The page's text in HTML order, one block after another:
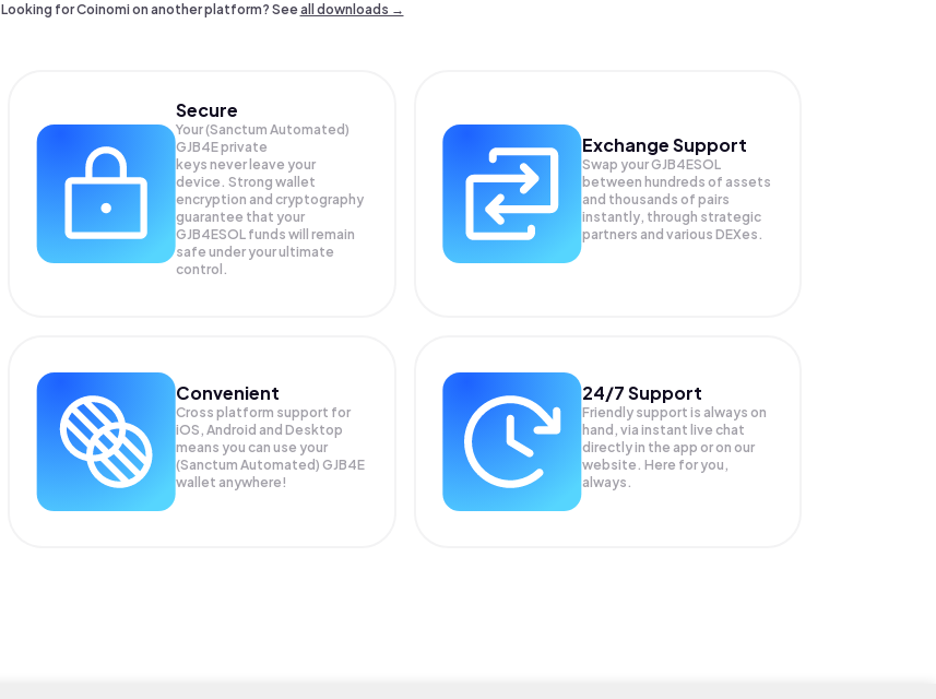
Looking for Coinomi on another platform? Seeall downloads →
Secure
Your (Sanctum Automated)
GJB4E private
keys never leave your
device. Strong wallet
encryption and cryptography
guarantee that your
GJB4ESOL funds will remain
safe under your ultimate
control.
Exchange Support
Swap yourGJB4ESOL
between hundreds of assets
and thousands of pairs
instantly, through strategic
partners and various DEXes.
Convenient
Cross platform support for
iOS, Android and Desktop
means you can use your
(Sanctum Automated) GJB4E
wallet anywhere!
24/7 Support
Friendly support is always on
hand, via instant live chat
directly in the app or on our
website. Here for you,
always.